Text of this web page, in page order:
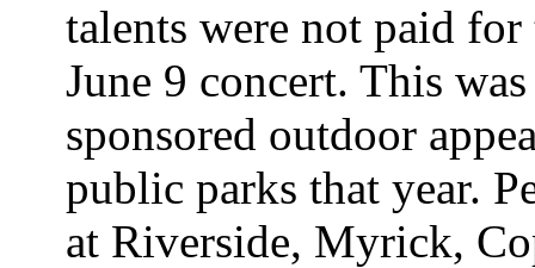
talents were not paid
June 9 concert. This
sponsored outdoor
public parks that year.
at Riverside, Myrick,